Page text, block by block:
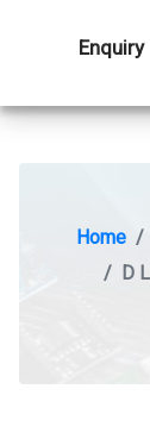
Enquiry
Home
D